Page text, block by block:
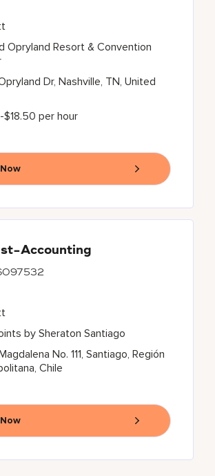
Dr, Nashville, TN, United
Opryland Resort & Convention
$18.50 per hour
Accounting
No. 111, Santiago, Región
Chile
by Sheraton Santiago